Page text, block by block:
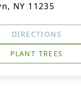
NY 11235
DIRECTIONS
PLANT TREES